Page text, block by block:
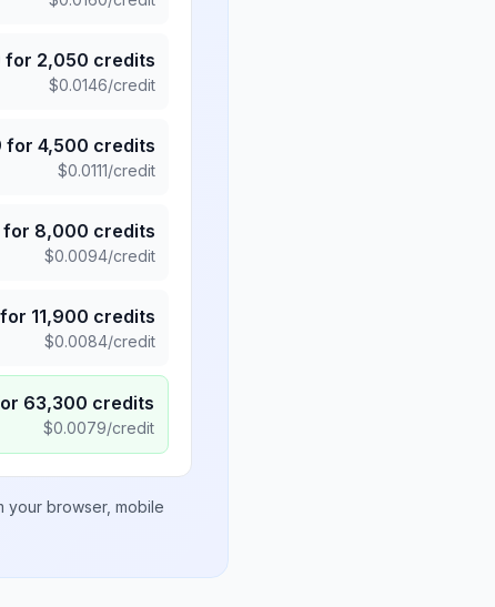
for 2,050 credits
$0.0146/credit
for 4,500 credits
$0.0111/credit
for 8,000 credits
$0.0094/credit
for 11,900 credits
$0.0084/credit
63,300 credits
$0.0079/credit
your browser, mobile